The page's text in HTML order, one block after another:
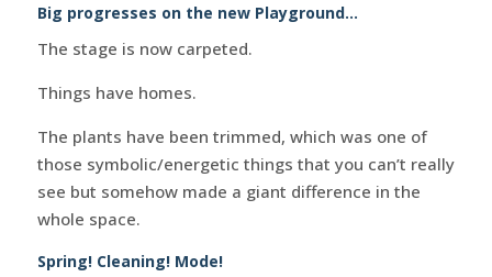
Big progresses on the new Playground…
The stage is now carpeted.
Things have homes.
The plants have been trimmed, which was one of
those symbolic/energetic things that you can’t really
see but somehow made a giant difference in the
whole space.
Spring! Cleaning! Mode!